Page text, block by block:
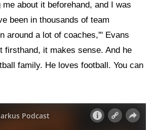
about it beforehand, and I was
been in thousands of team
around a lot of coaches,'" Evans
firsthand, it makes sense. And he
family. He loves football. You can